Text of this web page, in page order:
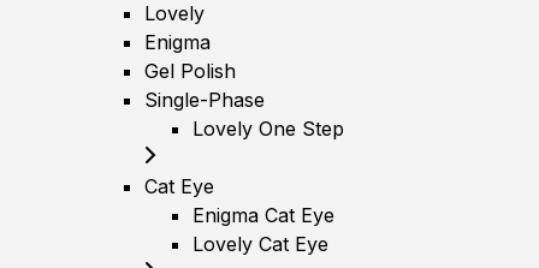
Lovely
Enigma
Gel Polish
Single-Phase
Lovely One Step
Cat Eye
Enigma Cat Eye
Lovely Cat Eye